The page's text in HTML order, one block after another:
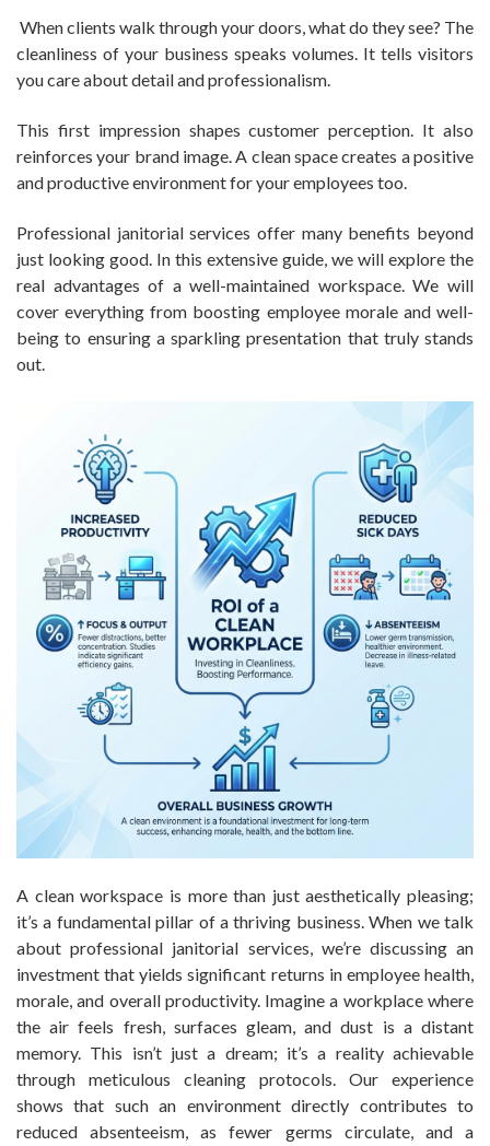
When clients walk through your doors, what do they see? The
cleanliness of your business speaks volumes. It tells visitors
you care about detail and professionalism.
This first impression shapes customer perception. It also
reinforces your brand image. A clean space creates a positive
and productive environment for your employees too.
Professional janitorial services offer many benefits beyond
just looking good. In this extensive guide, we will explore the
real advantages of a well-maintained workspace. We will
cover everything from boosting employee morale and well-
being to ensuring a sparkling presentation that truly stands
out.
A clean workspace is more than just aesthetically pleasing;
it’s a fundamental pillar of a thriving business. When we talk
about professional janitorial services, we’re discussing an
investment that yields significant returns in employee health,
morale, and overall productivity. Imagine a workplace where
the air feels fresh, surfaces gleam, and dust is a distant
memory. This isn’t just a dream; it’s a reality achievable
through meticulous cleaning protocols. Our experience
shows that such an environment directly contributes to
reduced absenteeism, as fewer germs circulate, and a